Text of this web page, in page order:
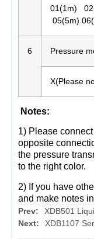
01(1m)
05(5m)
6 Pressure
X(Please
Notes:
1) Please
opposite
the pressure
to the right color.
2) If you have
and make notes
Prev:
XDB501
Next:
XDB1107